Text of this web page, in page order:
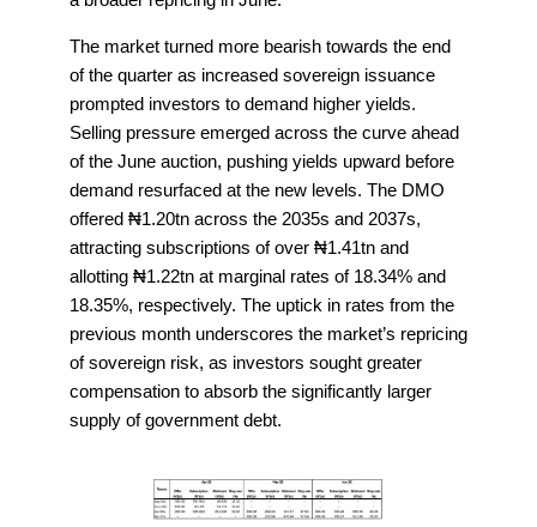
The market turned more bearish towards the end
of the quarter as increased sovereign issuance
prompted investors to demand higher yields.
Selling pressure emerged across the curve ahead
of the June auction, pushing yields upward before
demand resurfaced at the new levels. The DMO
offered ₦1.20tn across the 2035s and 2037s,
attracting subscriptions of over ₦1.41tn and
allotting ₦1.22tn at marginal rates of 18.34% and
18.35%, respectively. The uptick in rates from the
previous month underscores the market’s repricing
of sovereign risk, as investors sought greater
compensation to absorb the significantly larger
supply of government debt.